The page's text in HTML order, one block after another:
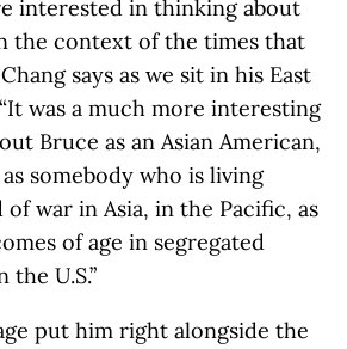
interested in thinking about
the context of the times that
says as we sit in his East
was a much more interesting
Bruce as an Asian American,
somebody who is living
war in Asia, in the Pacific, as
of age in segregated
U.S.”
put him right alongside the